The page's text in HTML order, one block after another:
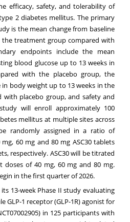
efficacy, safety, and tolerability of
2 diabetes mellitus. The primary
is the mean change from baseline
the treatment group compared with
endpoints include the mean
blood glucose up to 13 weeks in
with the placebo group, the
in body weight up to 13 weeks in the
placebo group, and safety and
will enroll approximately 100
mellitus at multiple sites across
randomly assigned in a ratio of
60 mg and 80 mg ASC30 tablets
respectively. ASC30 will be titrated
of 40 mg, 60 mg and 80 mg.
in the first quarter of 2026.
13-week Phase II study evaluating
GLP-1 receptor (GLP-1R) agonist for
) in 125 participants with